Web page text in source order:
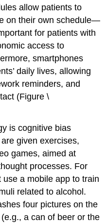
allow patients to
on their own schedule—
for patients with
access to
smartphones
daily lives, allowing
reminders, and
(Figure \
is cognitive bias
given exercises,
games, aimed at
processes. For
a mobile app to train
related to alcohol.
four pictures on the
a can of beer or the